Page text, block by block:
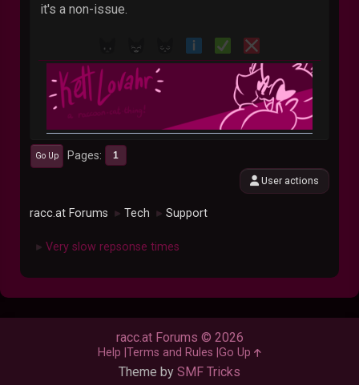
it's a non-issue.
Go Up Pages 1
User actions
racc.at Forums ► Tech ► Support
► Very slow repsonse times
Theme by SMF Tricks
racc.at Forums © 2026
Help Terms and Rules Go Up